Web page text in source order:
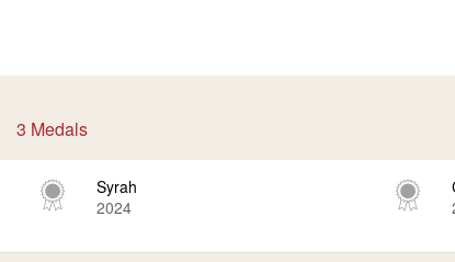
3 Medals
Syrah
2024